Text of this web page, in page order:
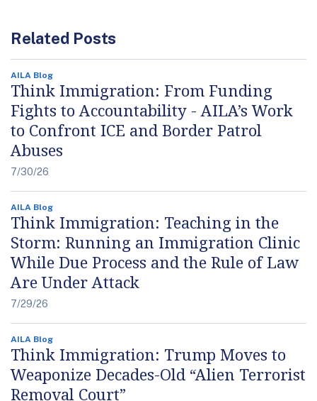
Related Posts
AILA Blog
Think Immigration: From Funding
Fights to Accountability - AILA’s Work
to Confront ICE and Border Patrol
Abuses
7/30/26
AILA Blog
Think Immigration: Teaching in the
Storm: Running an Immigration Clinic
While Due Process and the Rule of Law
Are Under Attack
7/29/26
AILA Blog
Think Immigration: Trump Moves to
Weaponize Decades-Old “Alien Terrorist
Removal Court”